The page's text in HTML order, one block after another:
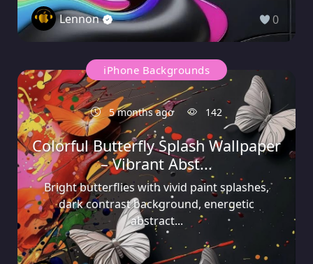
Lennon 0
iPhone Backgrounds
5 months ago 142
Colorful Butterfly Splash Wallpaper
– Vibrant Abst...
Bright butterflies with vivid paint splashes,
dark contrast background, energetic
abstract...